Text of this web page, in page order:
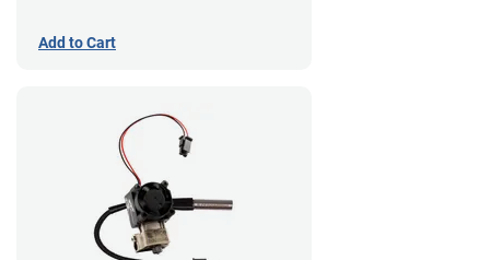
Add to Cart